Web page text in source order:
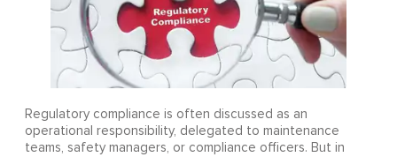
Regulatory compliance is often discussed as an
operational responsibility, delegated to maintenance
teams, safety managers, or compliance officers. But in